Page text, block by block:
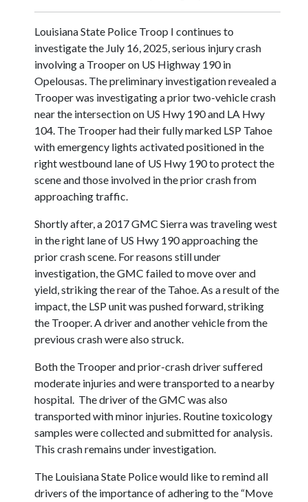
Louisiana State Police Troop I continues to
investigate the July 16, 2025, serious injury crash
involving a Trooper on US Highway 190 in
Opelousas. The preliminary investigation revealed a
Trooper was investigating a prior two-vehicle crash
near the intersection on US Hwy 190 and LA Hwy
104. The Trooper had their fully marked LSP Tahoe
with emergency lights activated positioned in the
right westbound lane of US Hwy 190 to protect the
scene and those involved in the prior crash from
approaching traffic.
Shortly after, a 2017 GMC Sierra was traveling west
in the right lane of US Hwy 190 approaching the
prior crash scene. For reasons still under
investigation, the GMC failed to move over and
yield, striking the rear of the Tahoe. As a result of the
impact, the LSP unit was pushed forward, striking
the Trooper. A driver and another vehicle from the
previous crash were also struck.
Both the Trooper and prior-crash driver suffered
moderate injuries and were transported to a nearby
hospital. The driver of the GMC was also
transported with minor injuries. Routine toxicology
samples were collected and submitted for analysis.
This crash remains under investigation.
The Louisiana State Police would like to remind all
drivers of the importance of adhering to the “Move